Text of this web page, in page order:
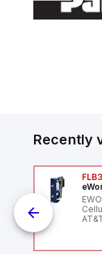
Recently
Cellular 4G